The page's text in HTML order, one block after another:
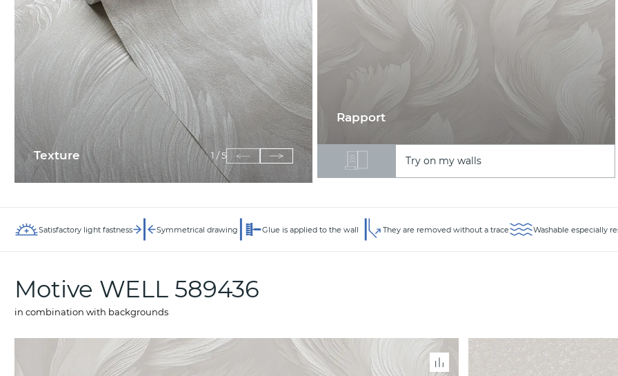
Texture 1 /5
Rapport
Try on my walls
Satisfactory light fastness Symmetrical drawing Glue is applied to the wall They are removed without a trace Washable especially
Motive WELL 589436
in combination with backgrounds